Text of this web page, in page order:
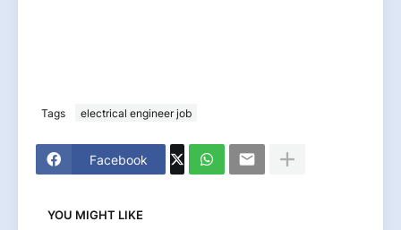
Tags electrical engineer job
Facebook
YOU MIGHT LIKE